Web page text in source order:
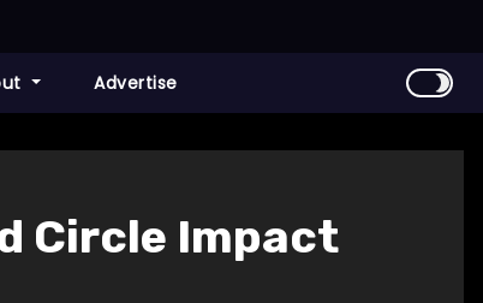
Advertise
Circle Impact